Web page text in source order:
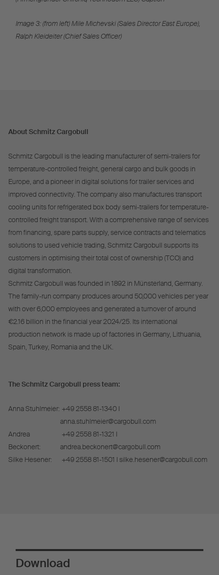
Image 3: (from left) Mile Michevski (Sales Director East Europe),
Ralph Kleideiter (Chief Sales Officer)
About Schmitz Cargobull
Schmitz Cargobull is the leading manufacturer of semi-trailers for
temperature-controlled freight, general cargo and bulk goods in
Europe, and a pioneer in digital solutions for trailer services and
improved connectivity. The company also manufactures transport
cooling units for refrigerated box body semi-trailers for temperature-
controlled freight transport. With a comprehensive range of services
from financing, spare parts supply, service contracts and telematics
solutions to used vehicle trading, Schmitz Cargobull supports its
customers in optimising their total cost of ownership (TCO) and
digital transformation.
Schmitz Cargobull was founded in 1892 in Münsterland, Germany.
The family-run company produces around 50,000 vehicles per year
with over 6,000 employees and generated a turnover of around
€2.16 billion in the financial year 2024/25. Its international
production network is made up of factories in Germany, Lithuania,
Spain, Turkey, Romania and the UK.
The Schmitz Cargobull press team:
Anna Stuhlmeier: +49 2558 81-1340 I
anna.stuhlmeier@cargobull.com
Andrea
Beckonert:
+49 2558 81-1321 I
andrea.beckonert@cargobull.com
Silke Hesener:
+49 2558 81-1501 I silke.hesener@cargobull.com
Download